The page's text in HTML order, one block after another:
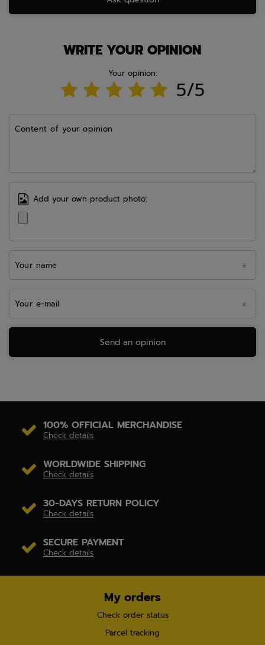
WRITE YOUR OPINION
Your opinion:
5/5
Content of your opinion
Add your own product photo:
Your name
Your e-mail
Send an opinion
100% OFFICIAL MERCHANDISE
Check details
WORLDWIDE SHIPPING
Check details
30-DAYS RETURN POLICY
Check details
SECURE PAYMENT
Check details
My orders
Check order status
Parcel tracking